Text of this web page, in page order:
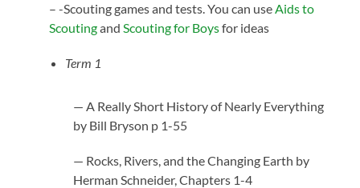
– -Scouting games and tests. You can use Aids to
Scoutingand Scouting for Boysfor ideas
Term 1
— A Really Short History of Nearly Everything
by Bill Bryson p 1-55
— Rocks, Rivers, and the Changing Earth by
Herman Schneider, Chapters 1-4